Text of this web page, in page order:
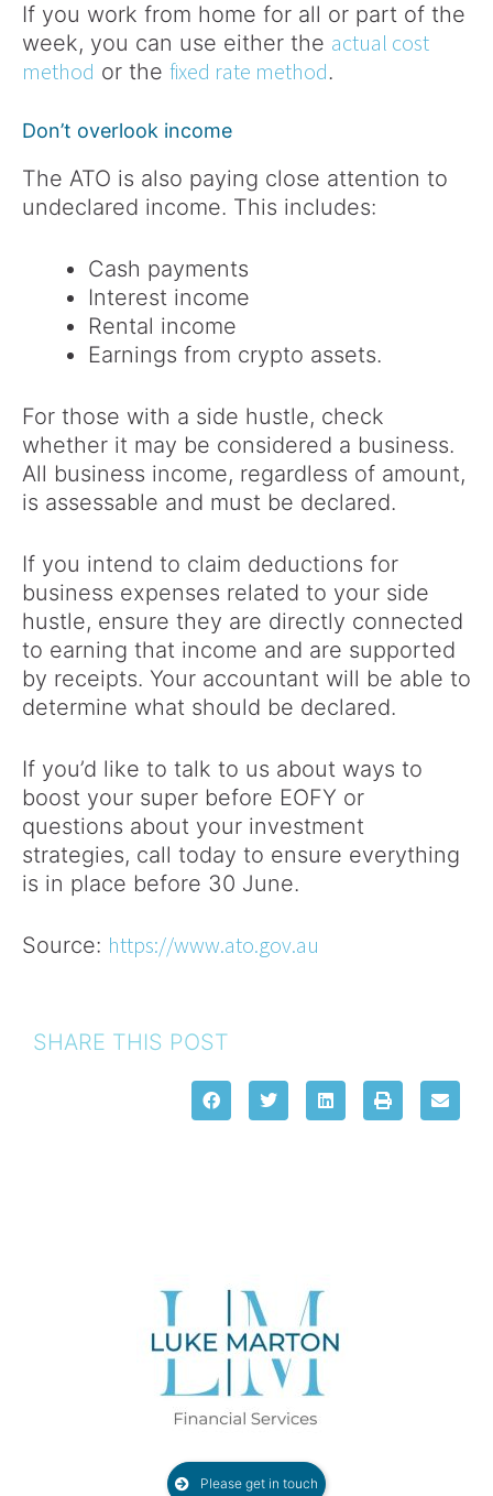
If you work from home for all or part of the
week, you can use either the actual cost
method or the fixed rate method.
Don’t overlook income
The ATO is also paying close attention to
undeclared income. This includes:
Cash payments
Interest income
Rental income
Earnings from crypto assets.
For those with a side hustle, check
whether it may be considered a business.
All business income, regardless of amount,
is assessable and must be declared.
If you intend to claim deductions for
business expenses related to your side
hustle, ensure they are directly connected
to earning that income and are supported
by receipts. Your accountant will be able to
determine what should be declared.
If you’d like to talk to us about ways to
boost your super before EOFY or
questions about your investment
strategies, call today to ensure everything
is in place before 30 June.
Source: https://www.ato.gov.au
SHARE THIS POST
Please get in touch